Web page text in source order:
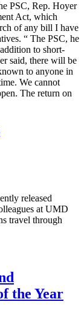
PSC, Rep. Hoyer
Act, which
of any bill I have
“ The PSC, he
to short-
said, there will be
to anyone in
We cannot
The return on
released
at UMD
travel through
the Year